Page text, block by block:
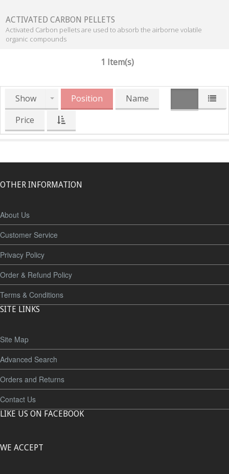
ACTIVATED CARBON PELLETS
Activated Carbon pellets are used to absorb the airborne volatile
organic compounds
1 Item(s)
Show Position
Name
Price
OTHER INFORMATION
About Us
Customer Service
Privacy Policy
Order & Refund Policy
Terms & Conditions
SITE LINKS
Site Map
Advanced Search
Orders and Returns
Contact Us
LIKE US ON FACEBOOK
WE ACCEPT